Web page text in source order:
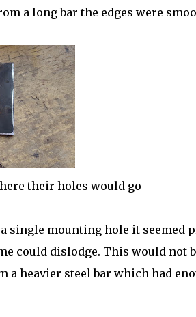
a long bar the edges were
their holes would go
single mounting hole it seemed
could dislodge. This would not
heavier steel bar which had